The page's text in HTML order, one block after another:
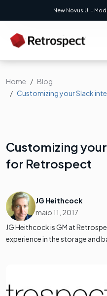
New Novus UI -
Home
Blog
Customizing your Slack
Customizing
for Retrospect
JG Heithcock
maio 11, 2017
JG Heithcock is GM at
experience in the storage and